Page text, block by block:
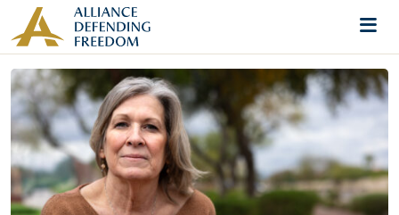
Skip to content